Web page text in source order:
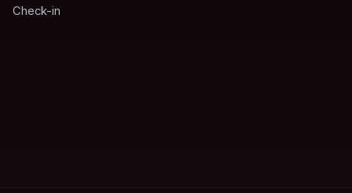
Check-in